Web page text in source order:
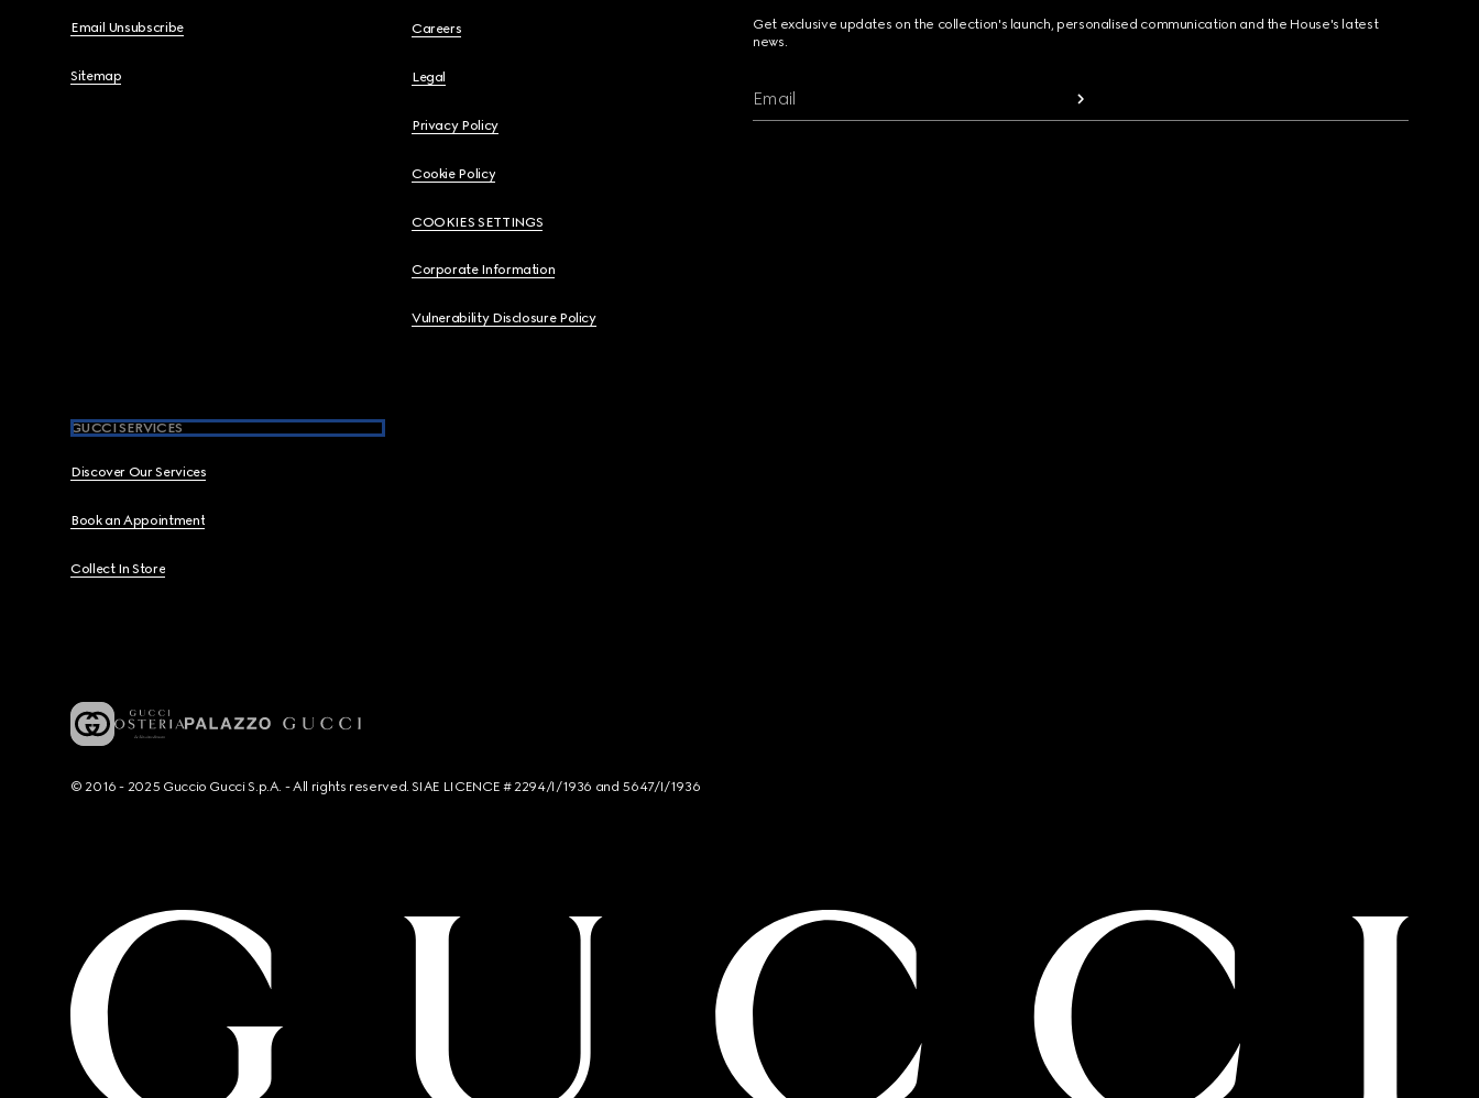
Email Unsubscribe
Sitemap
Careers
Legal
Privacy Policy
Cookie Policy
COOKIES SETTINGS
Corporate Information
Vulnerability Disclosure Policy
GUCCI SERVICES
Discover Our Services
Book an Appointment
Collect In Store
Get exclusive updates on the collection's launch, personalised communication and the House's latest
news.
Email
© 2016 - 2025 Guccio Gucci S.p.A. - All rights reserved. SIAE LICENCE # 2294/I/1936 and 5647/I/1936